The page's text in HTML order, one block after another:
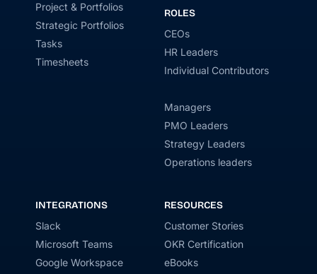
Project & Portfolios
Strategic Portfolios
Tasks
Timesheets
ROLES
CEOs
HR Leaders
Individual Contributors
Managers
PMO Leaders
Strategy Leaders
Operations leaders
INTEGRATIONS
Slack
Microsoft Teams
Google Workspace
RESOURCES
Customer Stories
OKR Certification
eBooks